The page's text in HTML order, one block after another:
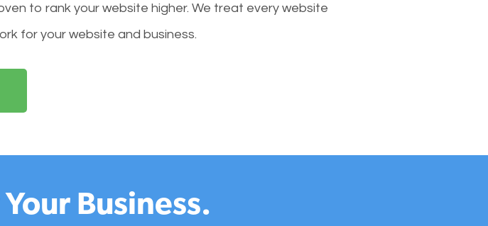
to rank your website higher. We treat every website
for your website and business.
Business.